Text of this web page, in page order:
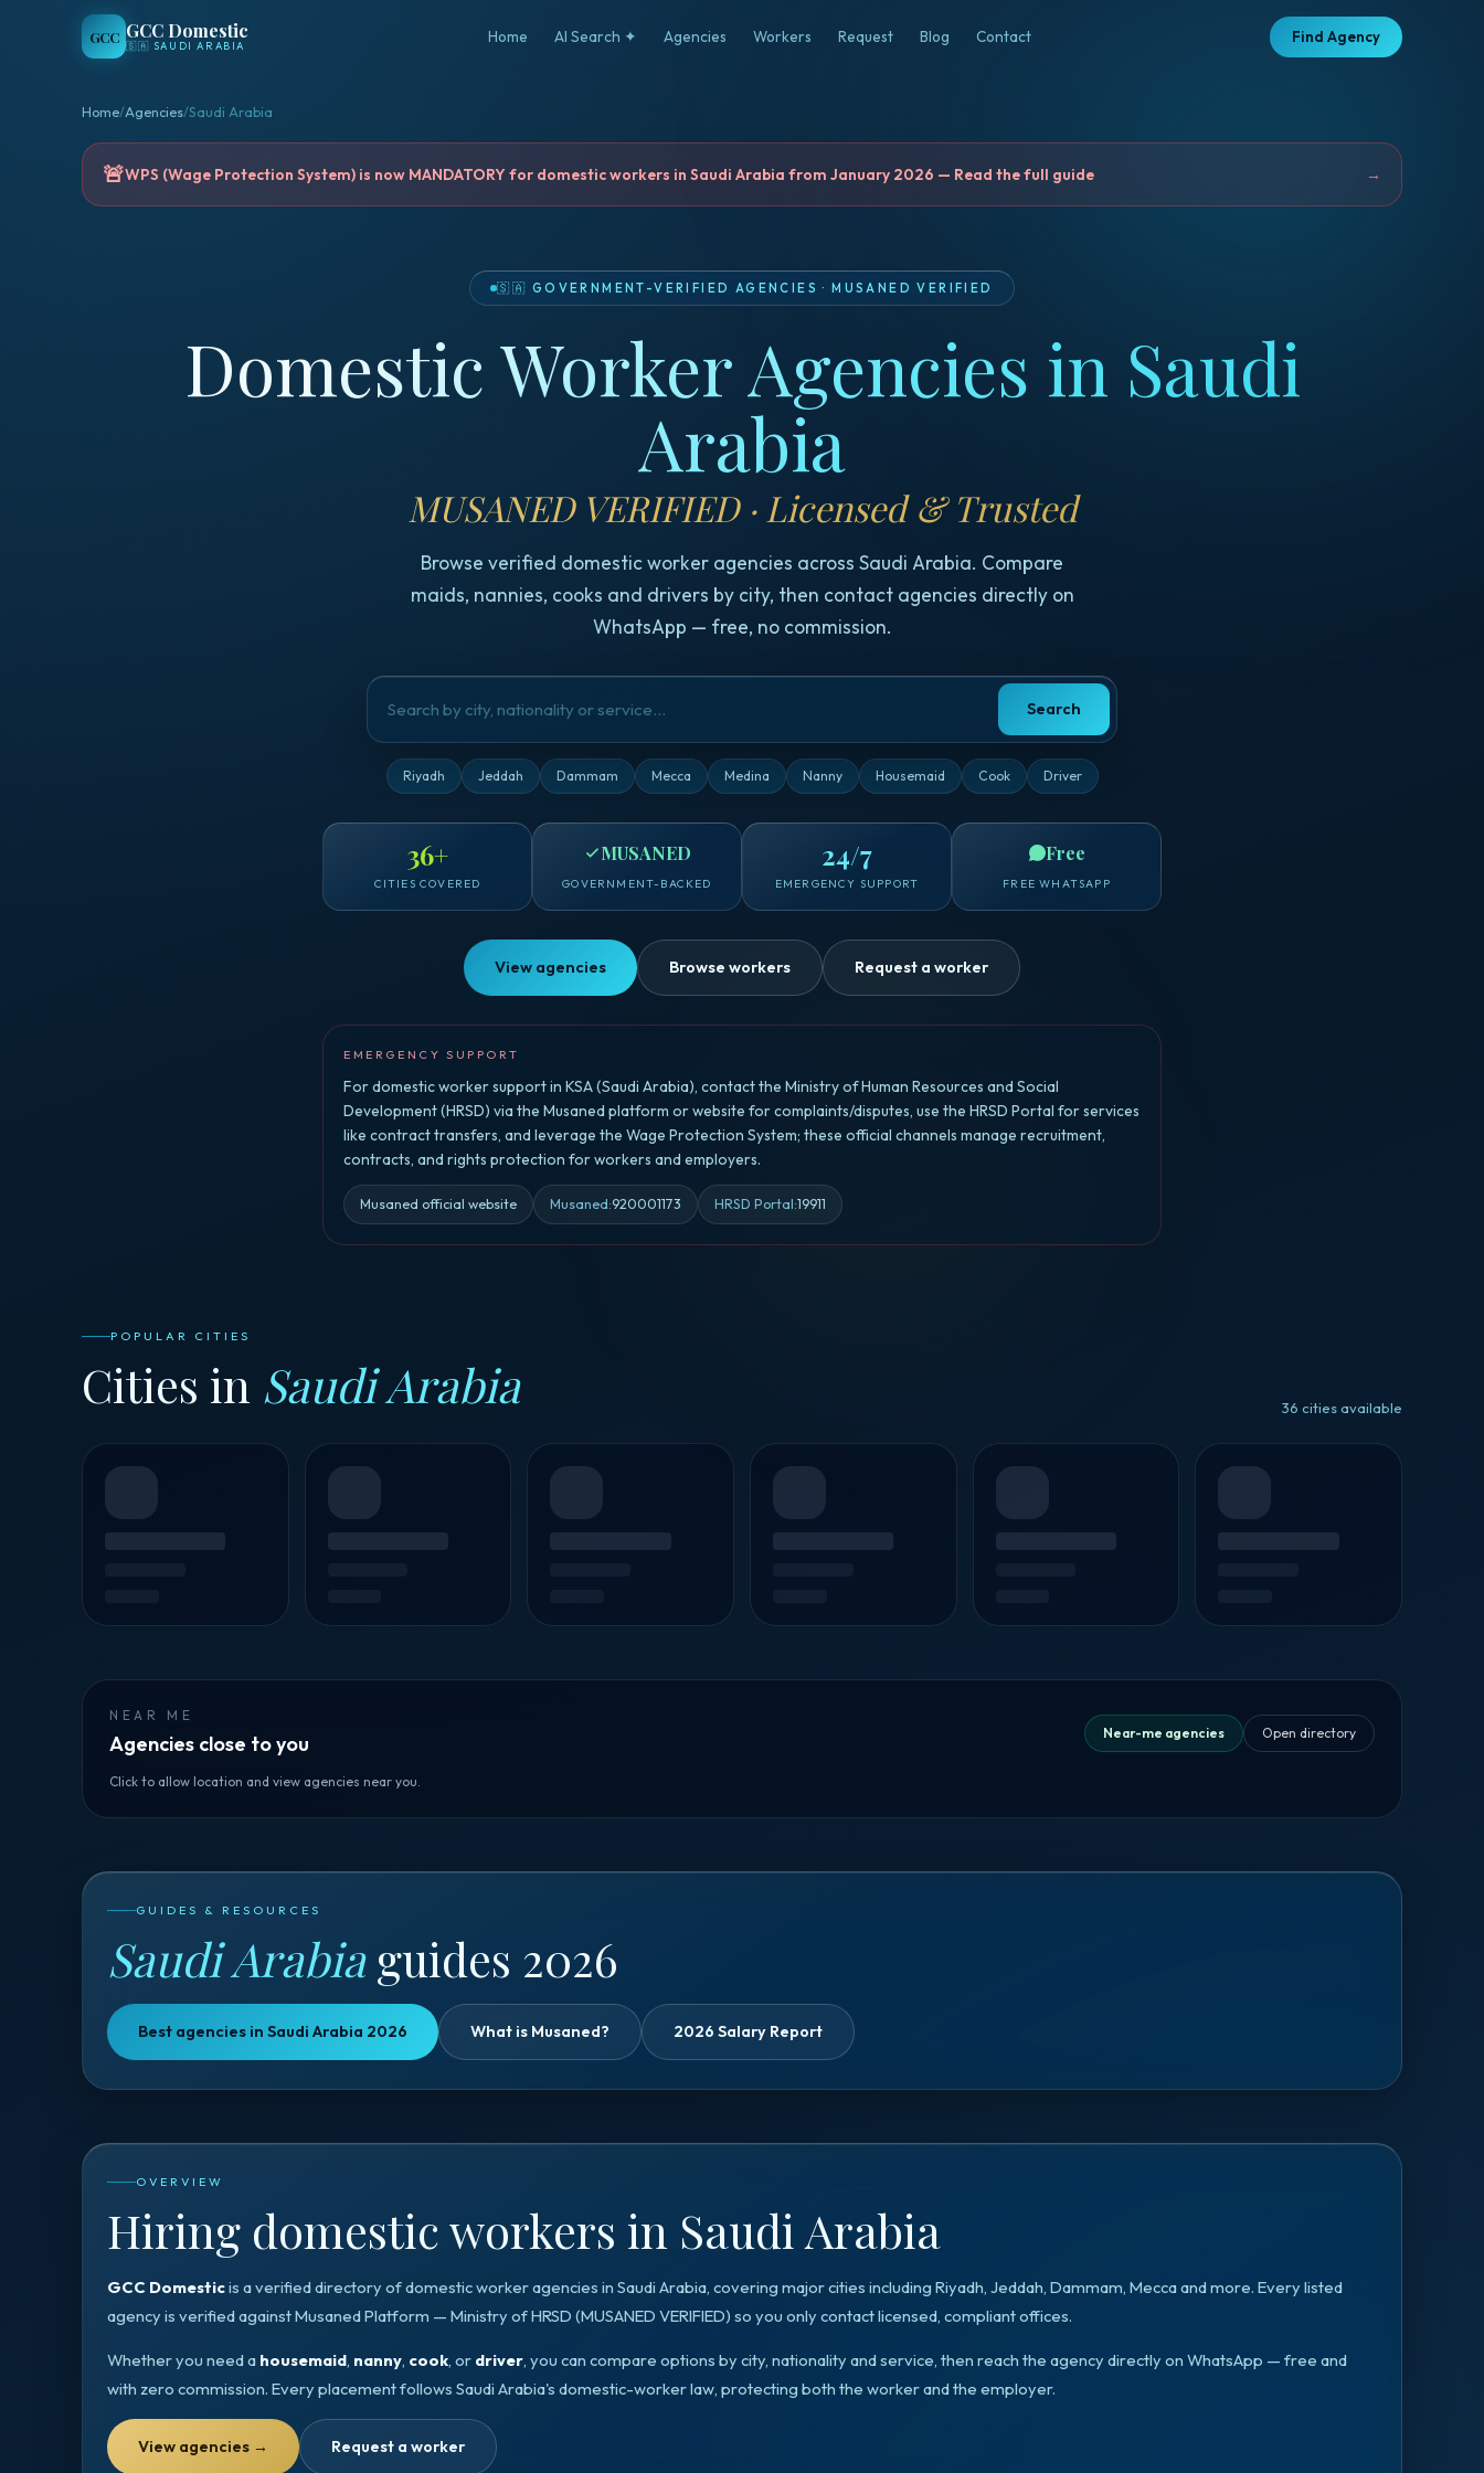
GCC GCC Domestic
🇸🇦 SAUDI ARABIA Home AI Search ✦ Agencies Workers Request Blog Contact Find Agency
Home/Agencies/Saudi Arabia
🚨WPS (Wage Protection System) is now MANDATORY for domestic workers in Saudi Arabia from January 2026 — Read the full guide →
🇸🇦 GOVERNMENT-VERIFIED AGENCIES · MUSANED VERIFIED
Domestic Worker Agencies in Saudi
Arabia
MUSANED VERIFIED · Licensed & Trusted
Browse verified domestic worker agencies across Saudi Arabia. Compare
maids, nannies, cooks and drivers by city, then contact agencies directly on
WhatsApp — free, no commission.
Search
Riyadh Jeddah Dammam Mecca Medina Nanny Housemaid Cook Driver
36+
CITIES COVERED
MUSANED
GOVERNMENT-BACKED
24/7
EMERGENCY SUPPORT
Free
FREE WHATSAPP
View agencies Browse workers Request a worker
EMERGENCY SUPPORT
For domestic worker support in KSA (Saudi Arabia), contact the Ministry of Human Resources and Social
Development (HRSD) via the Musaned platform or website for complaints/disputes, use the HRSD Portal for services
like contract transfers, and leverage the Wage Protection System; these official channels manage recruitment,
contracts, and rights protection for workers and employers.
Musaned official website Musaned:920001173 HRSD Portal:19911
POPULAR CITIES
Cities in Saudi Arabia 36 cities available
NEAR ME
Agencies close to you Near-me agencies Open directory
Click to allow location and view agencies near you.
GUIDES & RESOURCES
Saudi Arabiaguides 2026
Best agencies in Saudi Arabia 2026 What is Musaned? 2026 Salary Report
OVERVIEW
Hiring domestic workers in Saudi Arabia
GCC Domesticis a verified directory of domestic worker agencies in Saudi Arabia, covering major cities including Riyadh, Jeddah, Dammam, Meccaand more. Every listed
agency is verified againstMusaned Platform — Ministry of HRSD (MUSANED VERIFIED) so you only contact licensed, compliant offices.
Whether you need a housemaid, nanny, cook, or driver, you can compare options by city, nationality and service, then reach the agency directly on WhatsApp — free and
with zero commission. Every placement follows Saudi Arabia's domestic-worker law, protecting both the worker and the employer.
View agencies → Request a worker